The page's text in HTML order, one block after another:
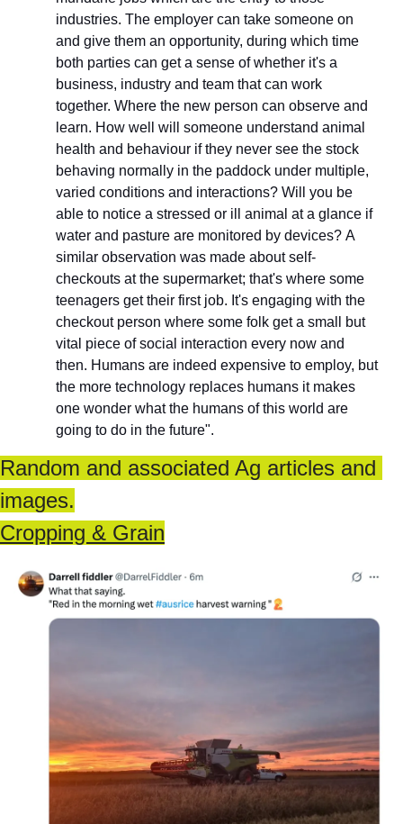
industries. The employer can take someone on
and give them an opportunity, during which time
both parties can get a sense of whether it's a
business, industry and team that can work
together. Where the new person can observe and
learn. How well will someone understand animal
health and behaviour if they never see the stock
behaving normally in the paddock under multiple,
varied conditions and interactions? Will you be
able to notice a stressed or ill animal at a glance if
water and pasture are monitored by devices? A
similar observation was made about self-
checkouts at the supermarket; that's where some
teenagers get their first job. It's engaging with the
checkout person where some folk get a small but
vital piece of social interaction every now and
then. Humans are indeed expensive to employ, but
the more technology replaces humans it makes
one wonder what the humans of this world are
going to do in the future".
Random and associated Ag articles and
images.
Cropping & Grain